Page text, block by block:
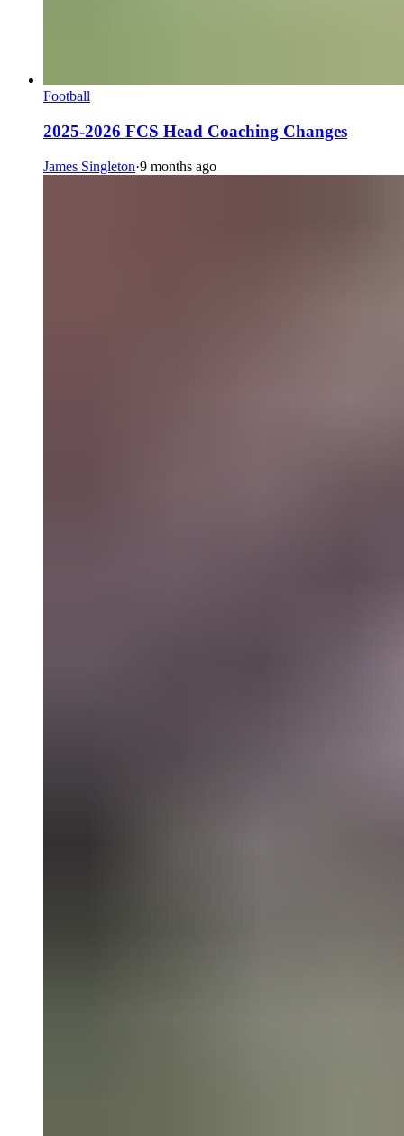
Football
2025-2026 FCS Head Coaching Changes
James Singleton·9 months ago